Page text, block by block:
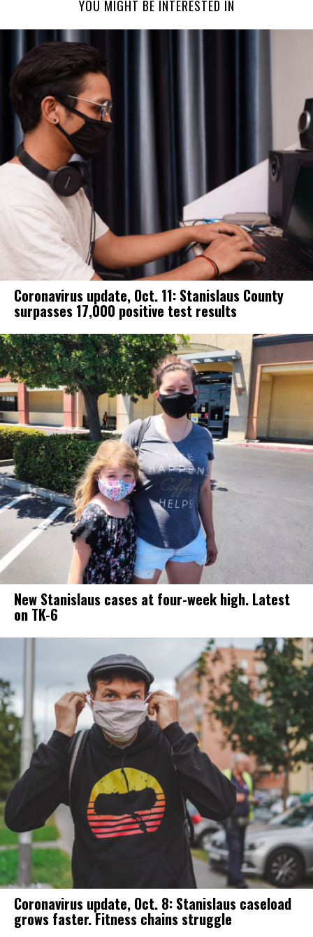
YOU MIGHT BE INTERESTED IN
Coronavirus update, Oct. 11: Stanislaus County
surpasses 17,000 positive test results
New Stanislaus cases at four-week high. Latest
on TK-6
Coronavirus update, Oct. 8: Stanislaus caseload
grows faster. Fitness chains struggle